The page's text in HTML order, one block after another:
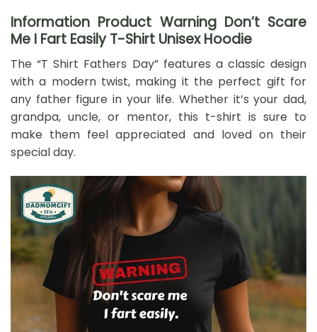
Information Product Warning Don’t Scare
Me I Fart Easily T-Shirt Unisex Hoodie
The “T Shirt Fathers Day” features a classic design
with a modern twist, making it the perfect gift for
any father figure in your life. Whether it’s your dad,
grandpa, uncle, or mentor, this t-shirt is sure to
make them feel appreciated and loved on their
special day.